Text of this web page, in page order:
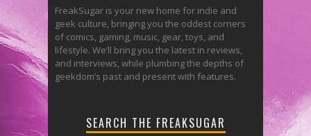
FreakSugar is your new home for indie and
geek culture, bringing you the oddest corners
of comics, gaming, music, gear, toys, and
lifestyle. We’ll bring you the latest in reviews,
and interviews, while plumbing the depths of
geekdom’s past and present with features.
SEARCH THE FREAKSUGAR